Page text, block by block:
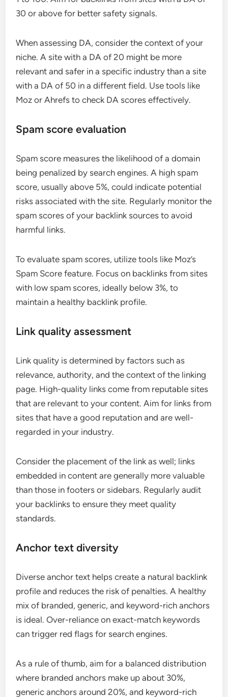
30 or above for better safety signals.
When assessing DA, consider the context of your
niche. A site with a DA of 20 might be more
relevant and safer in a specific industry than a site
with a DA of 50 in a different field. Use tools like
Moz or Ahrefs to check DA scores effectively.
Spam score evaluation
Spam score measures the likelihood of a domain
being penalized by search engines. A high spam
score, usually above 5%, could indicate potential
risks associated with the site. Regularly monitor the
spam scores of your backlink sources to avoid
harmful links.
To evaluate spam scores, utilize tools like Moz’s
Spam Score feature. Focus on backlinks from sites
with low spam scores, ideally below 3%, to
maintain a healthy backlink profile.
Link quality assessment
Link quality is determined by factors such as
relevance, authority, and the context of the linking
page. High-quality links come from reputable sites
that are relevant to your content. Aim for links from
sites that have a good reputation and are well-
regarded in your industry.
Consider the placement of the link as well; links
embedded in content are generally more valuable
than those in footers or sidebars. Regularly audit
your backlinks to ensure they meet quality
standards.
Anchor text diversity
Diverse anchor text helps create a natural backlink
profile and reduces the risk of penalties. A healthy
mix of branded, generic, and keyword-rich anchors
is ideal. Over-reliance on exact-match keywords
can trigger red flags for search engines.
As a rule of thumb, aim for a balanced distribution
where branded anchors make up about 30%,
generic anchors around 20%, and keyword-rich